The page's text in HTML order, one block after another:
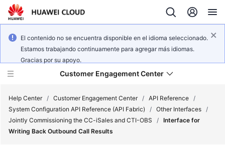
El contenido no se encuentra disponible en el idioma seleccionado.
Estamos trabajando continuamente para agregar más idiomas.
Gracias por su apoyo.
Customer Engagement Center
Service
Help Center / Customer Engagement Center / API Reference /
System Configuration API Reference (API Fabric)
/ Other Interfaces /
Jointly Commissioning the CC-iSales and CTI-OBS
/ Interface for
Writing Back Outbound Call Results